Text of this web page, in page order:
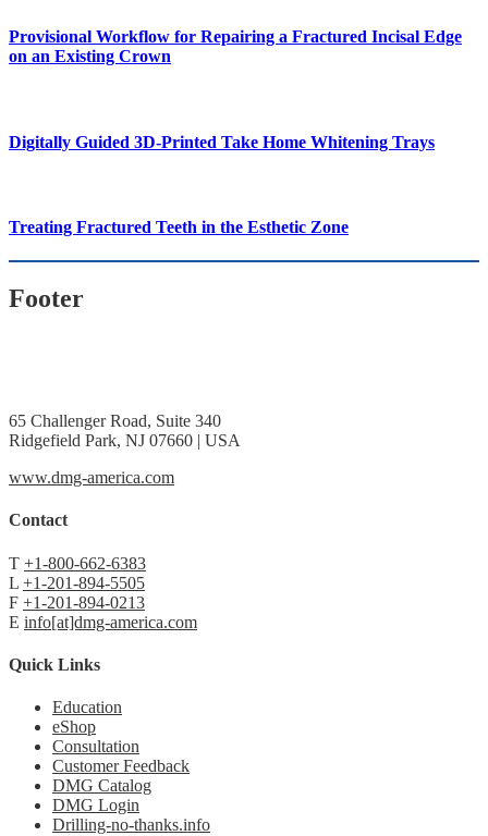
Provisional Workflow for Repairing a Fractured Incisal Edge
on an Existing Crown
Digitally Guided 3D-Printed Take Home Whitening Trays
Treating Fractured Teeth in the Esthetic Zone
Footer
65 Challenger Road, Suite 340
Ridgefield Park, NJ 07660 | USA
www.dmg-america.com
Contact
T +1-800-662-6383
L +1-201-894-5505
F +1-201-894-0213
E info[at]dmg-america.com
Quick Links
Education
eShop
Consultation
Customer Feedback
DMG Catalog
DMG Login
Drilling-no-thanks.info